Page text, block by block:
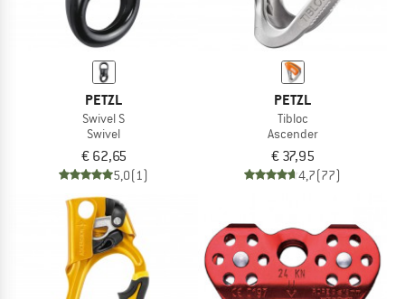
PETZL
Swivel S
Swivel
€ 62,65
5,0(1)
PETZL
Tibloc
Ascender
€ 37,95
4,7(77)